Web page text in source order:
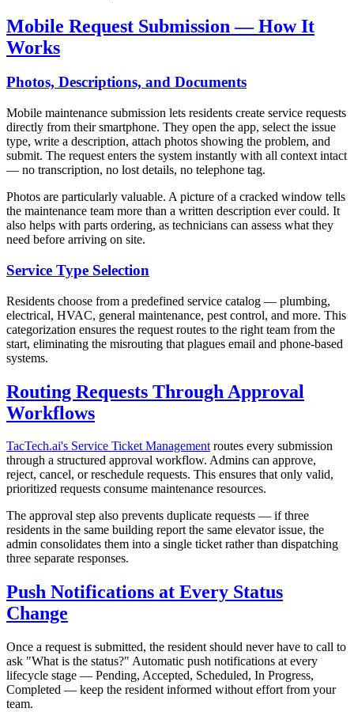
Mobile Request Submission — How It
Works
Photos, Descriptions, and Documents
Mobile maintenance submission lets residents create service requests
directly from their smartphone. They open the app, select the issue
type, write a description, attach photos showing the problem, and
submit. The request enters the system instantly with all context intact
— no transcription, no lost details, no telephone tag.
Photos are particularly valuable. A picture of a cracked window tells
the maintenance team more than a written description ever could. It
also helps with parts ordering, as technicians can assess what they
need before arriving on site.
Service Type Selection
Residents choose from a predefined service catalog — plumbing,
electrical, HVAC, general maintenance, pest control, and more. This
categorization ensures the request routes to the right team from the
start, eliminating the misrouting that plagues email and phone-based
systems.
Routing Requests Through Approval
Workflows
TacTech.ai's Service Ticket Managementroutes every submission
through a structured approval workflow. Admins can approve,
reject, cancel, or reschedule requests. This ensures that only valid,
prioritized requests consume maintenance resources.
The approval step also prevents duplicate requests — if three
residents in the same building report the same elevator issue, the
admin consolidates them into a single ticket rather than dispatching
three separate responses.
Push Notifications at Every Status
Change
Once a request is submitted, the resident should never have to call to
ask "What is the status?" Automatic push notifications at every
lifecycle stage — Pending, Accepted, Scheduled, In Progress,
Completed — keep the resident informed without effort from your
team.